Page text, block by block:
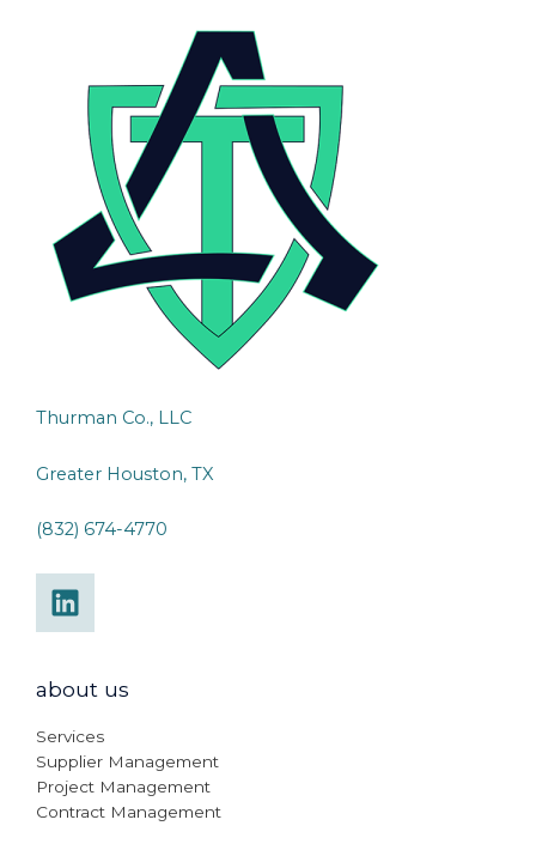
Thurman Co., LLC
Greater Houston, TX
(832) 674-4770
about us
Services
Supplier Management
Project Management
Contract Management